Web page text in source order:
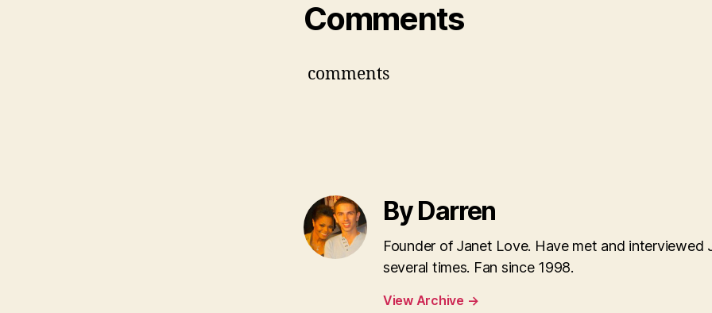
Comments
comments
By Darren
Founder of Janet Love. Have met and interviewed
several times. Fan since 1998.
View Archive →